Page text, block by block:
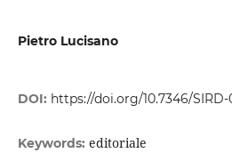
Pietro Lucisano
DOI: https://doi.org/10.7346/SIRD-
Keywords: editoriale